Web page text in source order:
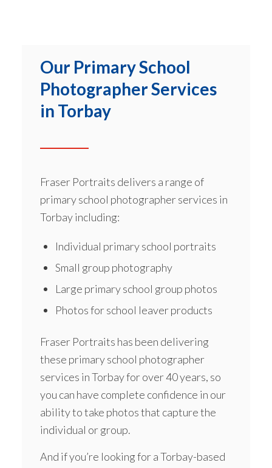
Our Primary School
Photographer Services
in Torbay
Fraser Portraits delivers a range of
primary school photographer services in
Torbay including:
Individual primary school portraits
Small group photography
Large primary school group photos
Photos for school leaver products
Fraser Portraits has been delivering
these primary school photographer
services in Torbay for over 40 years, so
you can have complete confidence in our
ability to take photos that capture the
individual or group.
And if you’re looking for a Torbay-based